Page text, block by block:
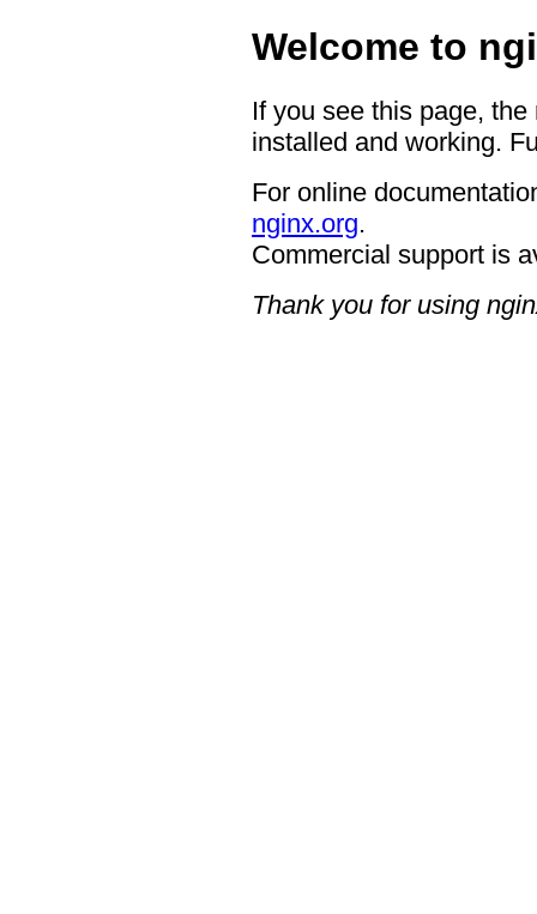
Welcome to
If you see this page,
installed and working.
For online
nginx.org.
Commercial support is
Thank you for using